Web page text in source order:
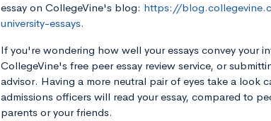
essay on CollegeVine's blog: https://
university-essays.
If you're wondering how well your essays convey your
CollegeVine's free peer essay review service, or
advisor. Having a more neutral pair of eyes take a look
admissions officers will read your essay, compared to
parents or your friends.